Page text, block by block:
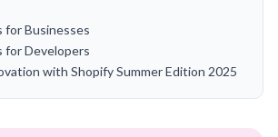
for Businesses
for Developers
with Shopify Summer Edition 2025